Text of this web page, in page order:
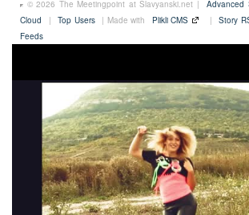
© 2026 The Meetingpoint at Slavyanski.net | Advanced
Cloud
| Top Users | Made with Plikli CMS | Story
Feeds